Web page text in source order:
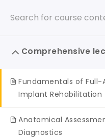
Home One to One
Comprehensive
Fundamentals of Full-
Implant Rehabilitation
Anatomical
Diagnostics
Rajan Dental
Follow us on